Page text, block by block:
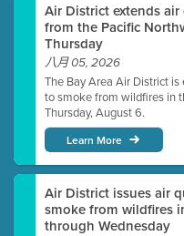
Air District extends
from the Pacific
Thursday
八月 05, 2026
The Bay Area Air District
to smoke from wildfires in
Thursday, August 6.
Learn More
Air District issues air
smoke from wildfires
through Wednesday